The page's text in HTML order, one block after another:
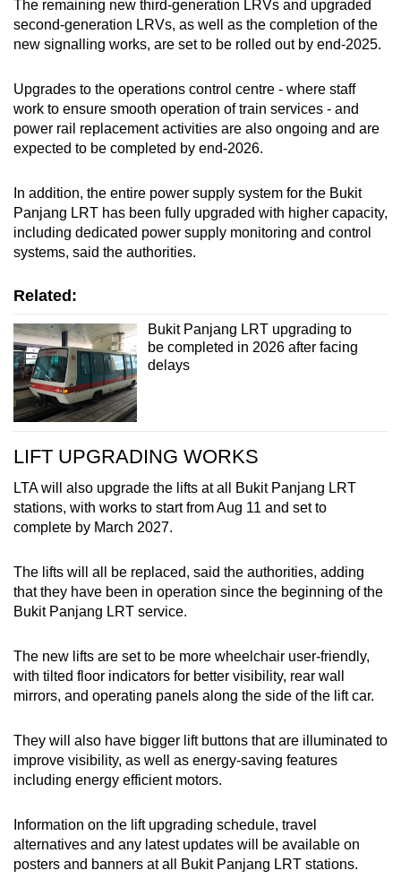
The remaining new third-generation LRVs and upgraded
second-generation LRVs, as well as the completion of the
new signalling works, are set to be rolled out by end-2025.
Upgrades to the operations control centre - where staff
work to ensure smooth operation of train services - and
power rail replacement activities are also ongoing and are
expected to be completed by end-2026.
In addition, the entire power supply system for the Bukit
Panjang LRT has been fully upgraded with higher capacity,
including dedicated power supply monitoring and control
systems, said the authorities.
Related:
Bukit Panjang LRT upgrading to
be completed in 2026 after facing
delays
LIFT UPGRADING WORKS
LTA will also upgrade the lifts at all Bukit Panjang LRT
stations, with works to start from Aug 11 and set to
complete by March 2027.
The lifts will all be replaced, said the authorities, adding
that they have been in operation since the beginning of the
Bukit Panjang LRT service.
The new lifts are set to be more wheelchair user-friendly,
with tilted floor indicators for better visibility, rear wall
mirrors, and operating panels along the side of the lift car.
They will also have bigger lift buttons that are illuminated to
improve visibility, as well as energy-saving features
including energy efficient motors.
Information on the lift upgrading schedule, travel
alternatives and any latest updates will be available on
posters and banners at all Bukit Panjang LRT stations.